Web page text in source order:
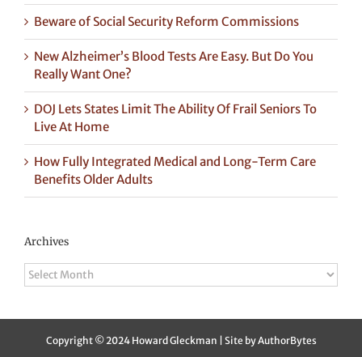
Beware of Social Security Reform Commissions
New Alzheimer’s Blood Tests Are Easy. But Do You
Really Want One?
DOJ Lets States Limit The Ability Of Frail Seniors To
Live At Home
How Fully Integrated Medical and Long-Term Care
Benefits Older Adults
Archives
Archives
Copyright © 2024 Howard Gleckman | Site byAuthorBytes